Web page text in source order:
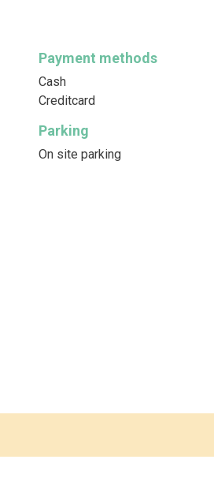
Payment methods
Cash
Creditcard
Parking
On site parking